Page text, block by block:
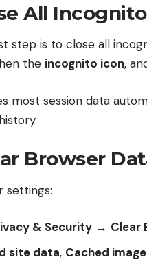
All
step is to close all
the incognito icon,
most session data
Browser
settings:
& Security → Clear
site data, Cached